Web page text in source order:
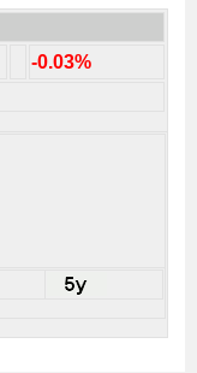
-0.03%